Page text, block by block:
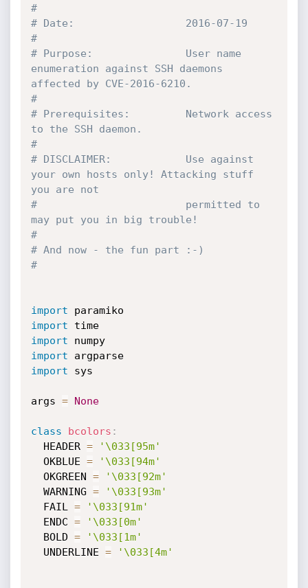
#
# Date:                  2016-07-19
#
# Purpose:               User name
enumeration against SSH daemons
affected by CVE-2016-6210.
#
# Prerequisites:         Network access
to the SSH daemon.
#
# DISCLAIMER:            Use against
your own hosts only! Attacking stuff
you are not
#                        permitted to
may put you in big trouble!
#
# And now - the fun part :-)
#
import
import
time
import
numpy
import
argparse
import sys
args = None
class bcolors :
  HEADER
=
'\033[95m'
  OKBLUE
=
'\033[94m'
  OKGREEN
=
'\033[92m'
  WARNING
=
'\033[93m'
  FAIL
=
'\033[91m'
  ENDC
=
'\033[0m'
  BOLD
=
'\033[1m'
  UNDERLINE
= '\033[4m'